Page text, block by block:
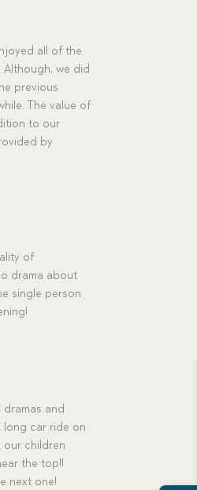
all of the
we did
previous
The value of
to our
by
of
drama about
single person
dramas and
long car ride on
children
the top!!
next one!